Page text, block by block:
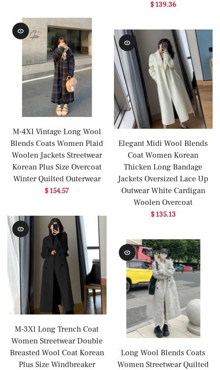
M-4Xl Vintage Long Wool
Blends Coats Women Plaid
Woolen Jackets Streetwear
Korean Plus Size Overcoat
Winter Quilted Outerwear
$ 154.57
M-3Xl Long Trench Coat
Women Streetwear Double
Breasted Wool Coat Korean
Plus Size Windbreaker
$ 139.36
Elegant Midi Wool Blends
Coat Women Korean
Thicken Long Bandage
Jackets Oversized Lace Up
Outwear White Cardigan
Woolen Overcoat
$ 135.13
Long Wool Blends Coats
Women Streetwear Quilted